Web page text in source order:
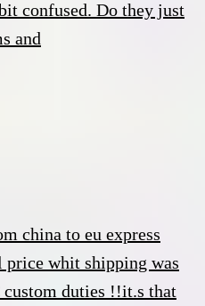
confused. Do they just
and
china to eu express
whit shipping was
custom duties !!it.s that